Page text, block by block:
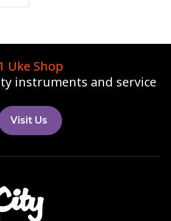
Uke Shop
instruments and service
Visit Us